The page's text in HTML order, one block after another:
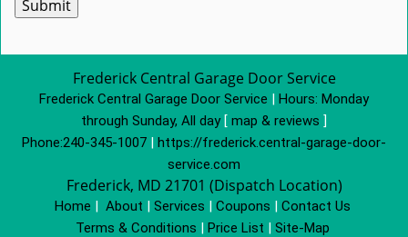
Frederick Central Garage Door Service
Frederick Central Garage Door Service | Hours: Monday
through Sunday, All day [ map & reviews ]
Phone:240-345-1007 | https://frederick.central-garage-door-
service.com
Frederick, MD 21701 (Dispatch Location)
Home | About | Services | Coupons | Contact Us
Terms & Conditions | Price List | Site-Map